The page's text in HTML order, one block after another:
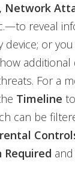
Network
reveal
or
For a
Timeline
can be
Required and